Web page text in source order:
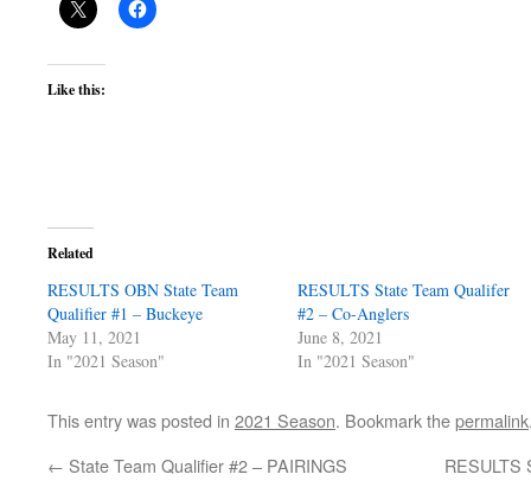
Like this:
Related
RESULTS OBN State Team
Qualifier #1 – Buckeye
May 11, 2021
In "2021 Season"
RESULTS State Team Qualifer
#2 – Co-Anglers
June 8, 2021
In "2021 Season"
This entry was posted in 2021 Season. Bookmark thepermalink
← State Team Qualifier #2 – PAIRINGS RESULTS